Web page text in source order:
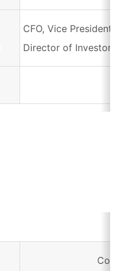
CFO, Vice President
Director of Investor